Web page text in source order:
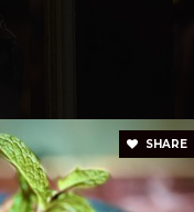
PublicSHARE